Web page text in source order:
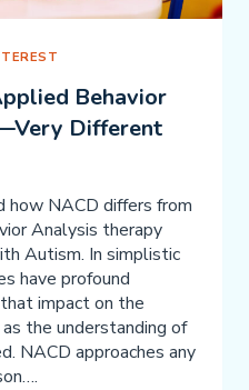
Behavior
Different
how NACD differs from
Analysis therapy
Autism. In simplistic
have profound
impact on the
the understanding of
NACD approaches any